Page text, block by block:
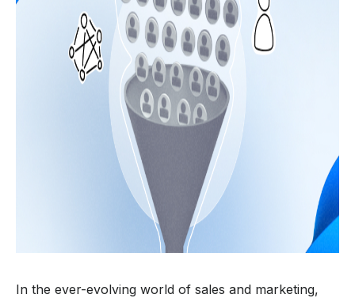
In the ever-evolving world of sales and marketing,